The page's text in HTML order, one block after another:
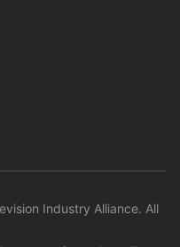
Industry Alliance. All